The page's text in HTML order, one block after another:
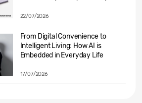
22/07/2026
From Digital Convenience to
Intelligent Living: How AI is
Embedded in Everyday Life
17/07/2026